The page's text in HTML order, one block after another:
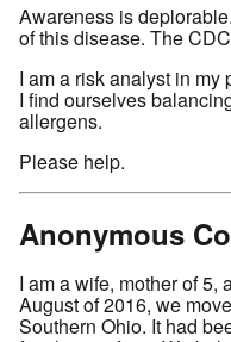
Awareness is
of this disease. The
I am a risk analyst in
I find ourselves
allergens.
Please help.
Anonymous
I am a wife, mother of 5,
August of 2016, we
Southern Ohio. It had